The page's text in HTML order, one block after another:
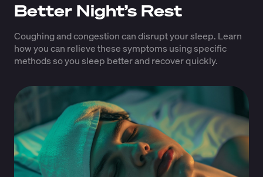
Better Night’s Rest
Coughing and congestion can disrupt your sleep. Learn
how you can relieve these symptoms using specific
methods so you sleep better and recover quickly.